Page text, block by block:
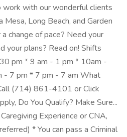
work with our wonderful clients
Mesa, Long Beach, and Garden
change of pace? Need your
your plans? Read on! Shifts
pm * 9 am - 1 pm * 10am -
- 7 pm * 7 pm - 7 am What
(714) 861-4101 or Click
Do You Qualify? Make Sure...
Experience or CNA,
* You can pass a Criminal